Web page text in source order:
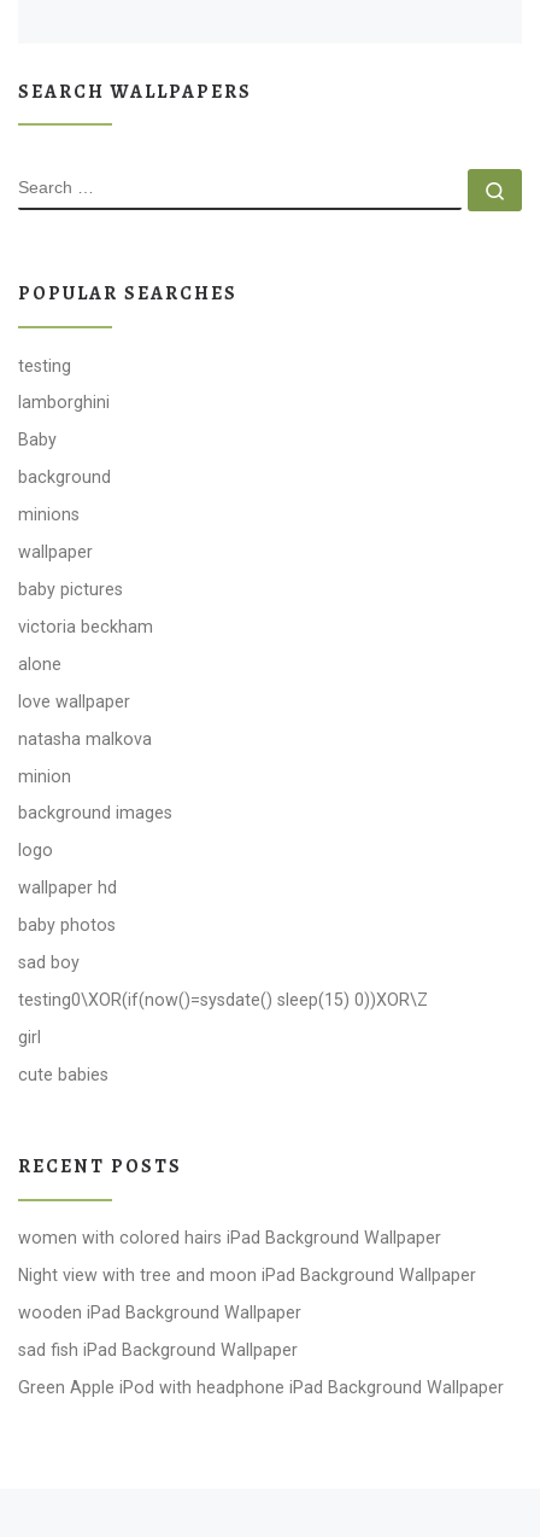
SEARCH WALLPAPERS
SEARCH
POPULAR SEARCHES
testing
lamborghini
Baby
background
minions
wallpaper
baby pictures
victoria beckham
alone
love wallpaper
natasha malkova
minion
background images
logo
wallpaper hd
baby photos
sad boy
testing0\XOR(if(now()=sysdate() sleep(15) 0))XOR\Z
girl
cute babies
RECENT POSTS
women with colored hairs iPad Background Wallpaper
Night view with tree and moon iPad Background Wallpaper
wooden iPad Background Wallpaper
sad fish iPad Background Wallpaper
Green Apple iPod with headphone iPad Background Wallpaper